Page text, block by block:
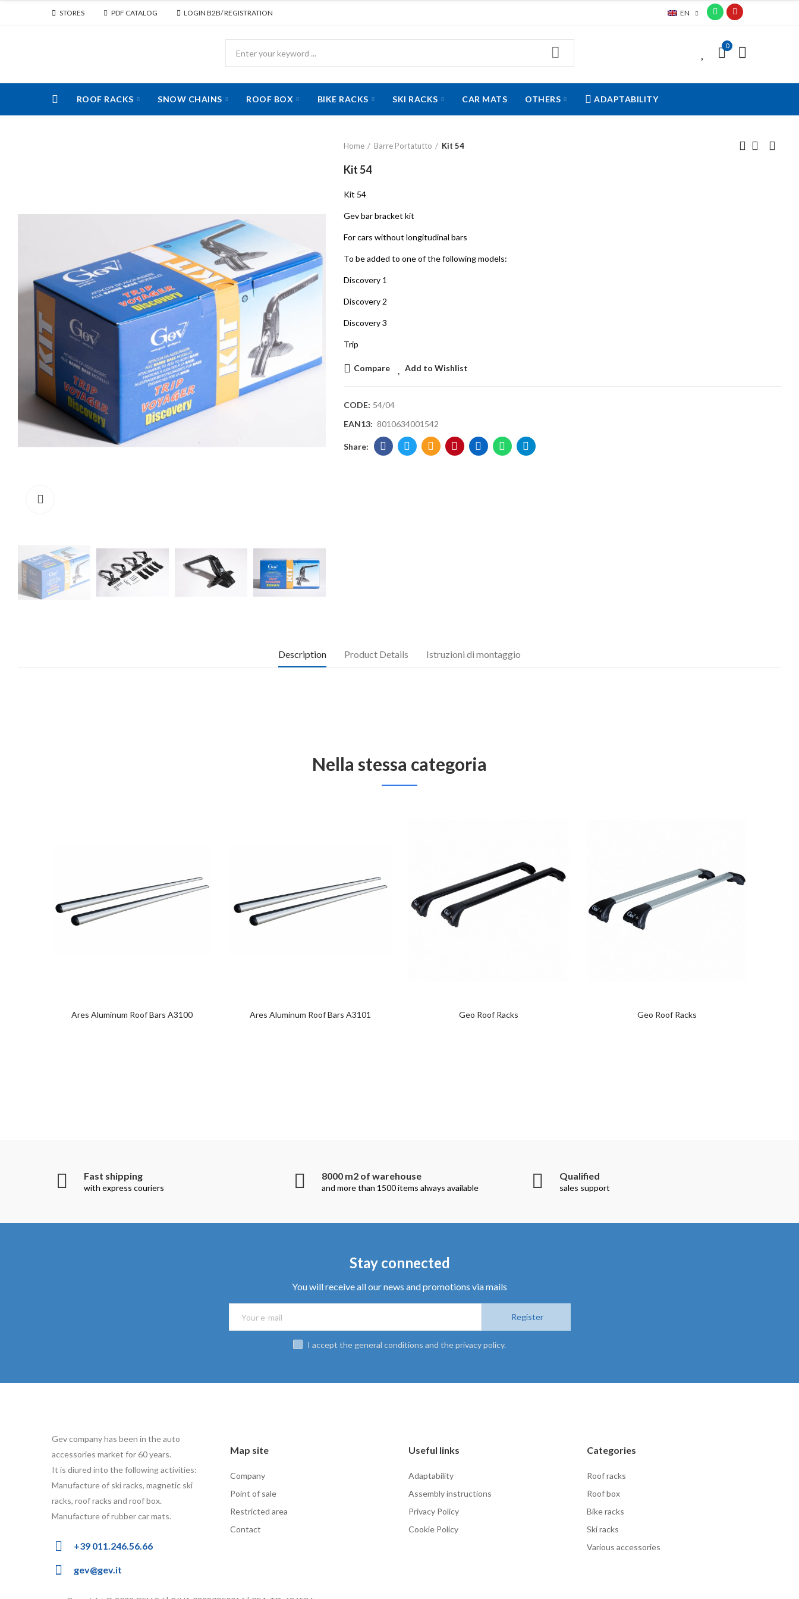
STORES PDF CATALOG LOGIN B2B/ REGISTRATION EN
0
ROOF RACKS SNOW CHAINS ROOF BOX BIKE RACKS SKI RACKS CAR MATS OTHERS ADAPTABILITY
Home Barre Portatutto Kit 54
Kit 54
Kit 54
Gev bar bracket kit
For cars without longitudinal bars
To be added to one of the following models:
Discovery 1
Discovery 2
Discovery 3
Trip
Compare Add to Wishlist
CODE: 54/04
EAN13: 8010634001542
Description Product Details Istruzioni di montaggio
Nella stessa categoria
Ares Aluminum Roof Bars A3100 Ares Aluminum Roof Bars A3101 Geo Roof Racks Geo Roof Racks
Fast shipping
with express couriers
8000 m2 of warehouse
and more than 1500 items always available
Qualified
sales support
Stay connected
You will receive all our news and promotions via mails
Register
I accept the general conditions and the privacy policy.
Gev company has been in the auto
accessories market for 60 years.
It is diured into the following activities:
Manufacture of ski racks, magnetic ski
racks, roof racks and roof box.
Manufacture of rubber car mats.
+39 011.246.56.66
gev@gev.it
Map site
Company
Point of sale
Restricted area
Contact
Useful links
Adaptability
Assembly instructions
Privacy Policy
Cookie Policy
Categories
Roof racks
Roof box
Bike racks
Ski racks
Various accessories